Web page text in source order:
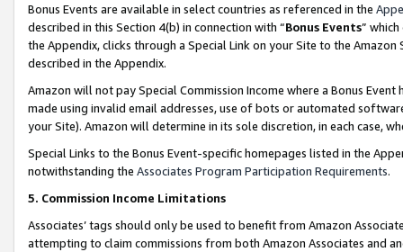
Bonus Events are available in select countries as referenced in the
described in this Section 4(b) in connection with “Bonus Events”
the Appendix, clicks through a Special Link on your Site to the
described in the Appendix.
Amazon will not pay Special Commission Income where a Bonus
made using invalid email addresses, use of bots or automated
your Site). Amazon will determine in its sole discretion, in each case,
Special Links to the Bonus Event-specific homepages listed in the
notwithstanding the Associates Program Participation Requirements.
5. Commission Income Limitations
Associates’ tags should only be used to benefit from Amazon
attempting to claim commissions from both Amazon Associates and